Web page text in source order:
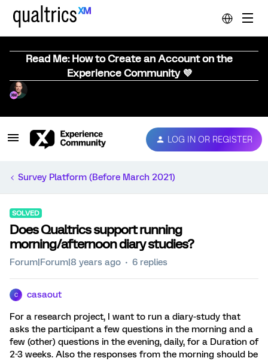
Read Me: How to Create an Account on the
Experience Community 💜
LOG IN OR REGISTER
Survey Platform (Before March 2021)
SOLVED
Does Qualtrics support running
morning/afternoon diary studies?
Forum|Forum|8 years ago 6 replies
C casaout
For a research project, I want to run a diary-study that
asks the participant a few questions in the morning and a
few (other) questions in the evening, daily, for a Duration of
2-3 weeks. Also the responses from the morning should be